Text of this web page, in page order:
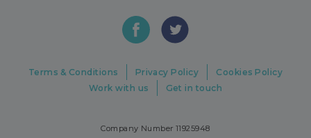
Terms & Conditions Privacy Policy
Cookies Policy
Work with us
Get in touch
Company Number 11925948